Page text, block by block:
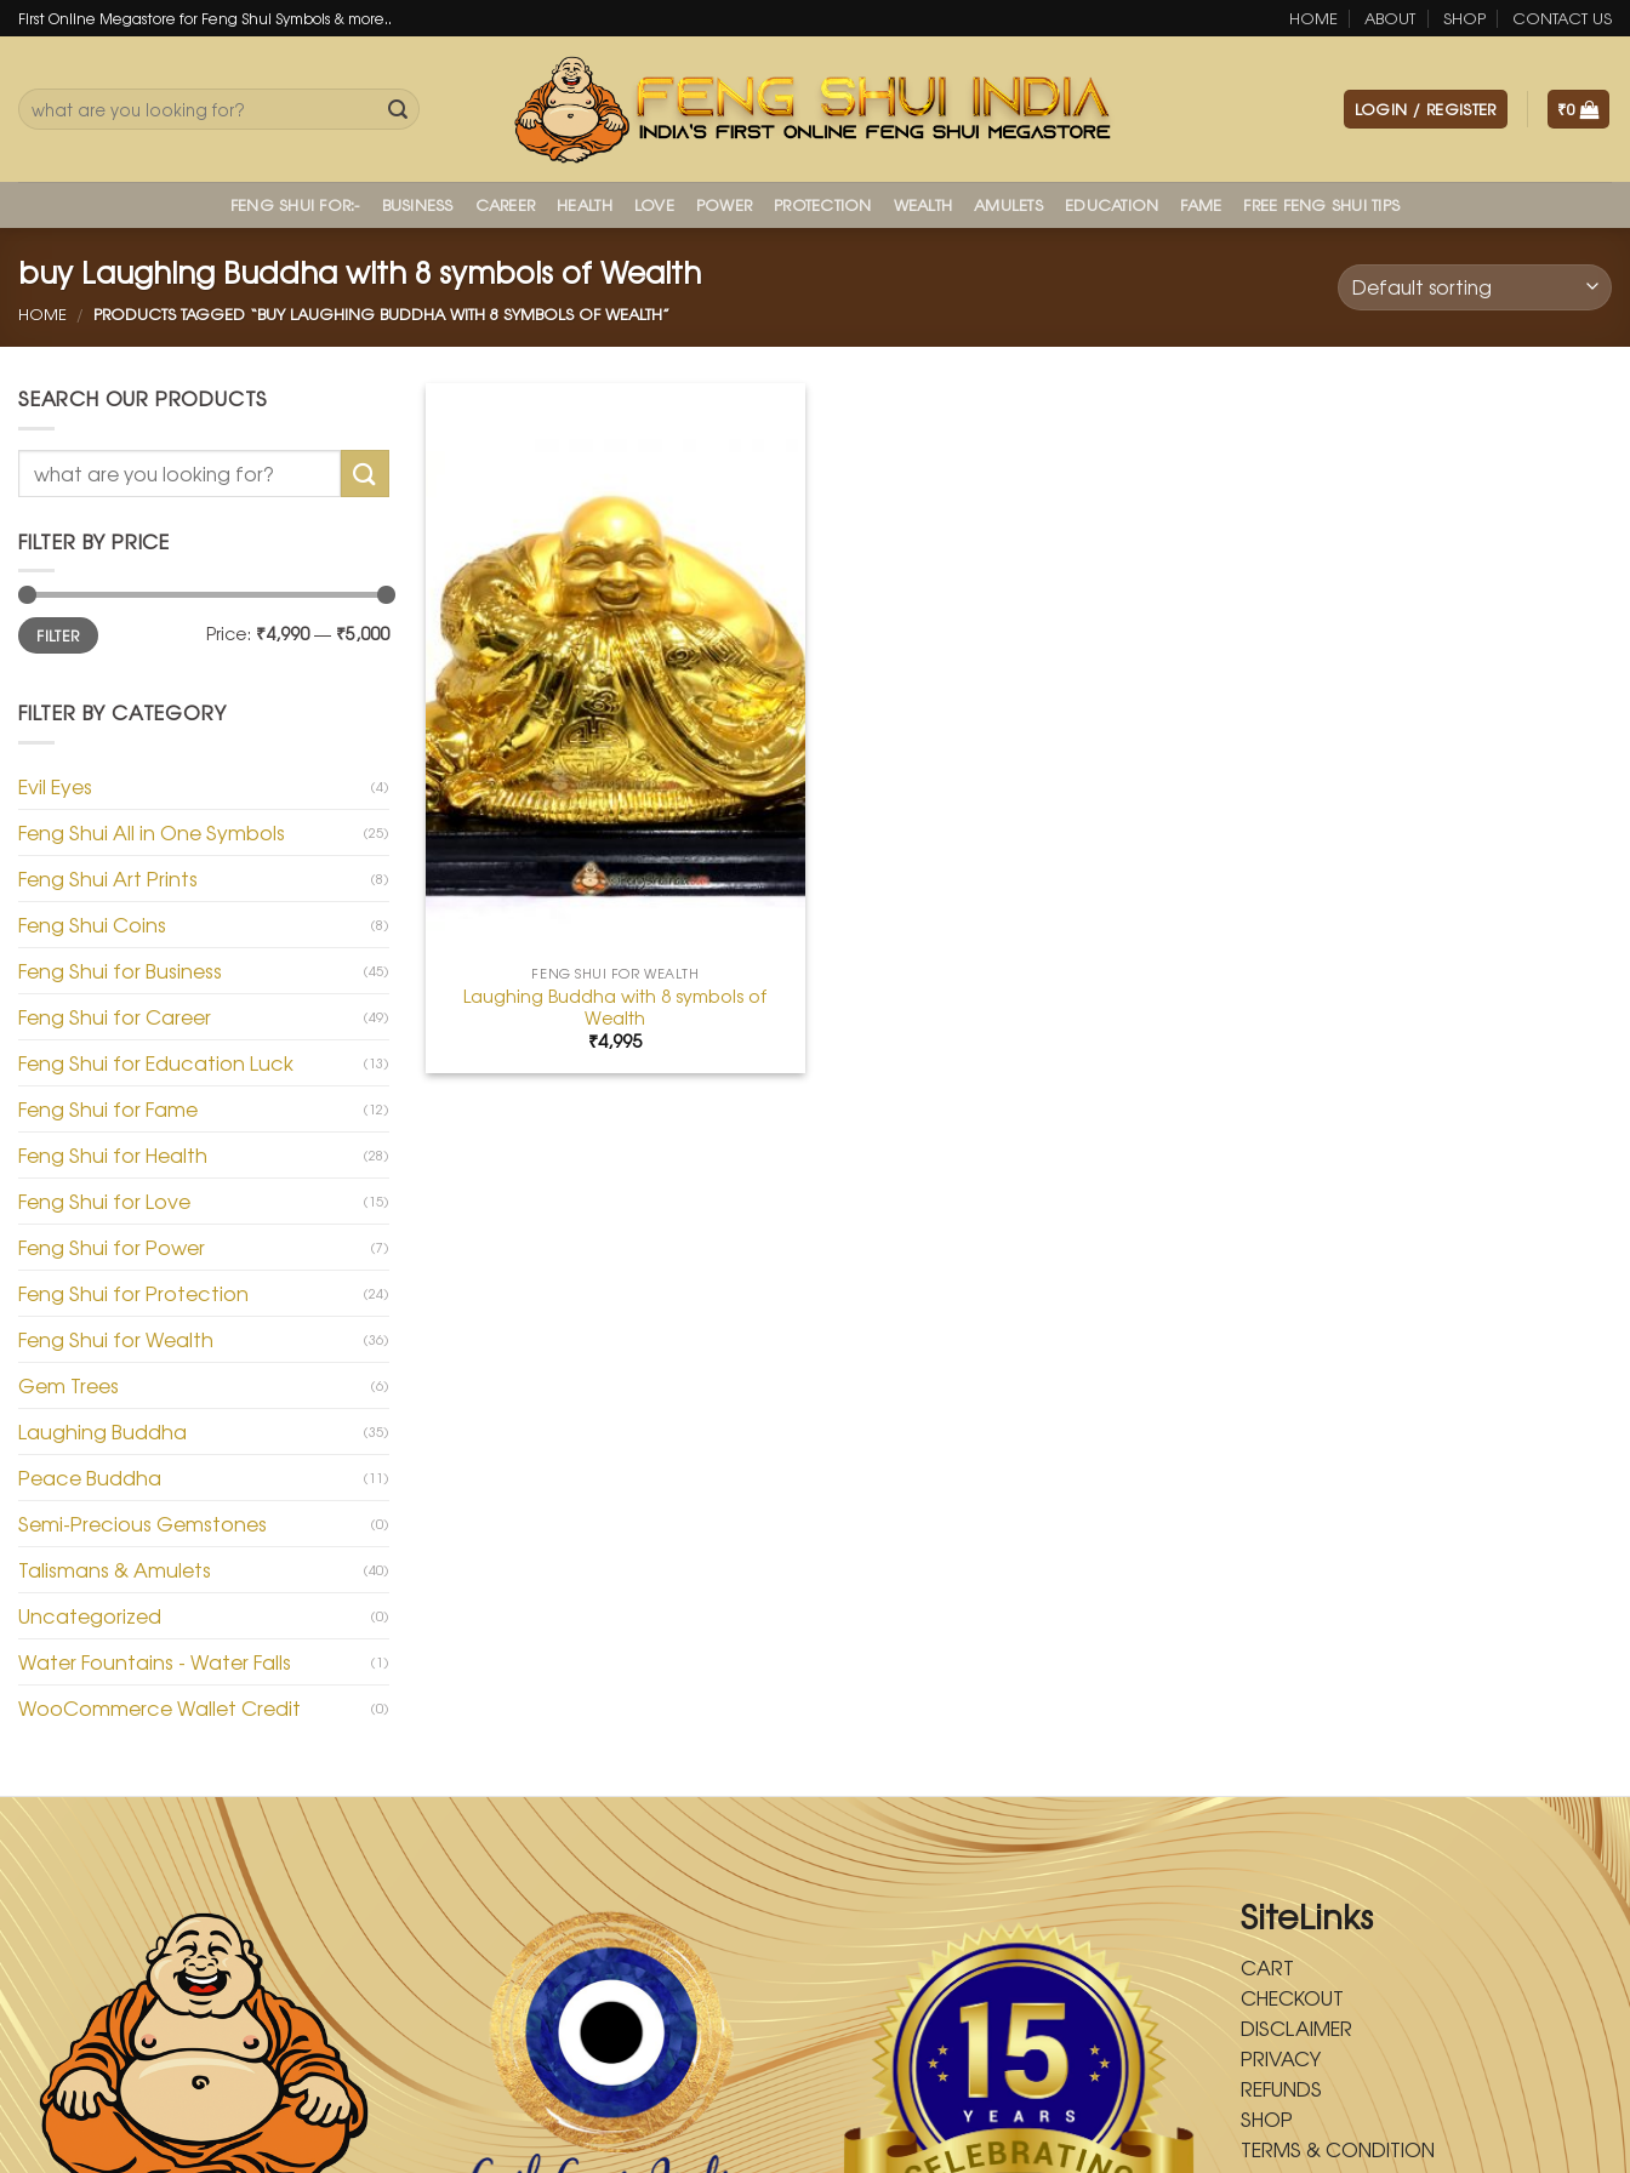
Skip
to
First Online Megastore for Feng Shui Symbols & more.. HOME ABOUT SHOP CONTACT US
Search
for:
LOGIN / REGISTER ₹0
FENG SHUI FOR:- BUSINESS CAREER HEALTH LOVE POWER PROTECTION WEALTH AMULETS EDUCATION FAME FREE FENG SHUI TIPS
buy Laughing Buddha with 8 symbols of Wealth
HOME / PRODUCTS TAGGED “BUY LAUGHING BUDDHA WITH 8 SYMBOLS OF WEALTH”
SEARCH OUR PRODUCTS
Search
for:
FILTER BY PRICE
Min
price
Max
priceFILTER Price: ₹4,990— ₹5,000
FILTER BY CATEGORY
Evil Eyes (4)
Feng Shui All in One Symbols (25)
Feng Shui Art Prints (8)
Feng Shui Coins (8)
Feng Shui for Business (45)
Feng Shui for Career (49)
Feng Shui for Education Luck (13)
Feng Shui for Fame (12)
Feng Shui for Health (28)
Feng Shui for Love (15)
Feng Shui for Power (7)
Feng Shui for Protection (24)
Feng Shui for Wealth (36)
Gem Trees (6)
Laughing Buddha (35)
Peace Buddha (11)
Semi-Precious Gemstones (0)
Talismans & Amulets (40)
Uncategorized (0)
Water Fountains - Water Falls (1)
WooCommerce Wallet Credit (0)
FENG SHUI FOR WEALTH
Laughing Buddha with 8 symbols of
Wealth
₹4,995
SiteLinks
CART
CHECKOUT
DISCLAIMER
PRIVACY
REFUNDS
SHOP
TERMS & CONDITION